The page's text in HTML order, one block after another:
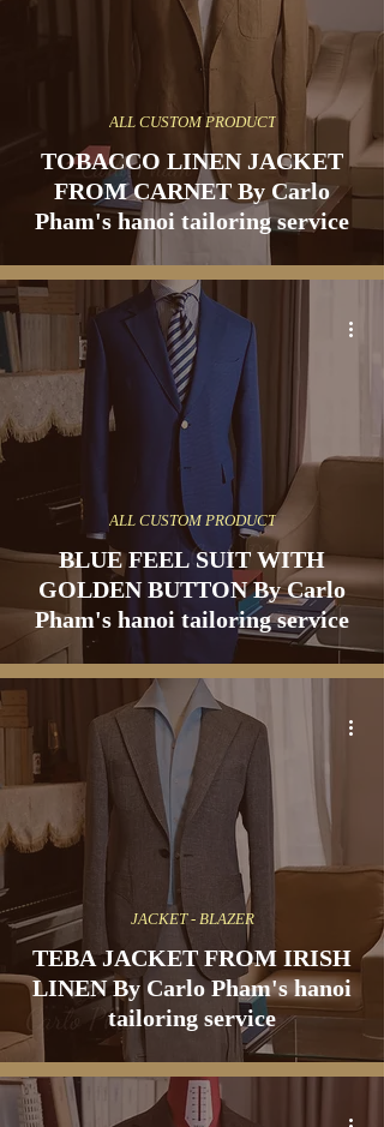
TOBACCO LINEN JACKET
FROM CARNET By Carlo
Pham's hanoi tailoring service
ALL CUSTOM PRODUCT
BLUE FEEL SUIT WITH
GOLDEN BUTTON By Carlo
Pham's hanoi tailoring service
ALL CUSTOM PRODUCT
TEBA JACKET FROM IRISH
LINEN By Carlo Pham's hanoi
tailoring service
JACKET - BLAZER